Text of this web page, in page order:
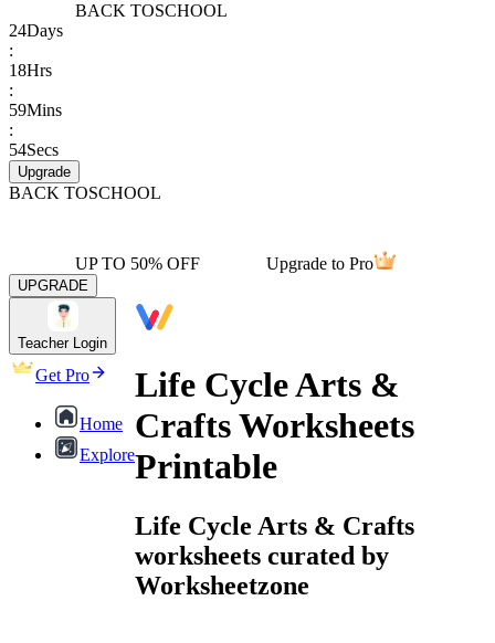
BACK TOSCHOOL
24Days
:
18Hrs
:
59Mins
:
54Secs
Upgrade
BACK TOSCHOOL
UP TO 50% OFF Upgrade to Pro
UPGRADE
Teacher Login
Get Pro
Home
Explore
Life Cycle Arts &
Crafts Worksheets
Printable
Life Cycle Arts & Crafts
worksheets curated by
Worksheetzone